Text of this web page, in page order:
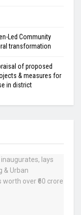
Led Community
transformation
of proposed
& measures for
in district